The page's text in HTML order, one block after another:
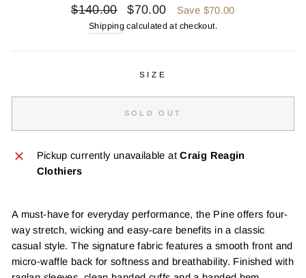
Regular
price
$140.00
Sale
price
$70.00 Save $70.00
Shipping calculated at checkout.
SIZE
SOLD OUT
Pickup currently unavailable atCraig Reagin
Clothiers
A must-have for everyday performance, the Pine offers four-
way stretch, wicking and easy-care benefits in a classic
casual style. The signature fabric features a smooth front and
micro-waffle back for softness and breathability. Finished with